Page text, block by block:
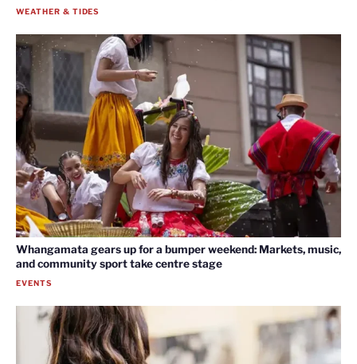
WEATHER & TIDES
Whangamata gears up for a bumper weekend: Markets, music,
and community sport take centre stage
EVENTS